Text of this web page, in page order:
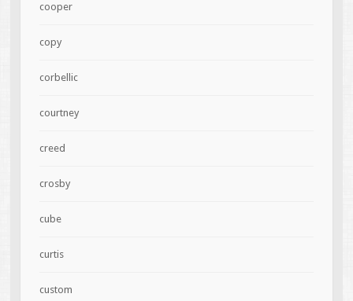
cooper
copy
corbellic
courtney
creed
crosby
cube
curtis
custom